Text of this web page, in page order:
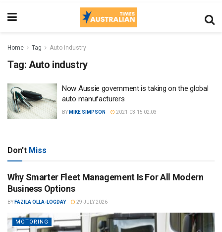
Home Tag Auto industry
Tag: Auto industry
Now Aussie government is taking on the global
auto manufacturers
BY MIKE SIMPSON 2021-03-15 02:03
Don't Miss
Why Smarter Fleet Management Is For All Modern
Business Options
BY FAZILA OLLA-LOGDAY 29 JULY 2026
MOTORING